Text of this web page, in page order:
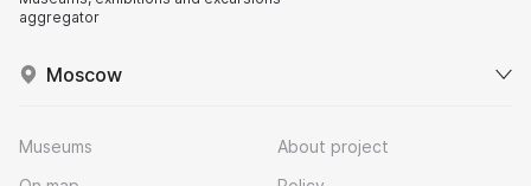
aggregator
Moscow
Museums
About project